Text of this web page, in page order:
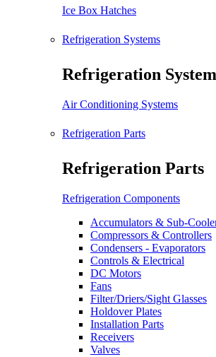
Ice Box Hatches
Refrigeration Systems
Refrigeration
Air Conditioning Systems
Refrigeration Parts
Refrigeration Parts
Refrigeration Components
Accumulators & Sub-
Compressors & Controllers
Condensers - Evaporators
Controls & Electrical
DC Motors
Fans
Filter/Driers/Sight Glasses
Holdover Plates
Installation Parts
Receivers
Valves